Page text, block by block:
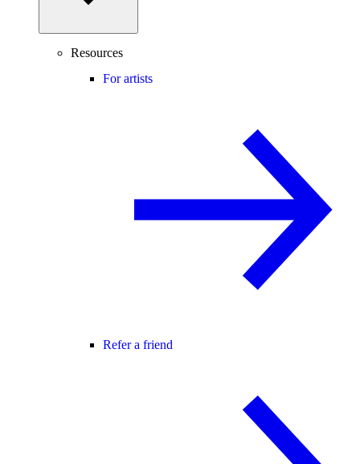
Resources
For artists
Refer a friend